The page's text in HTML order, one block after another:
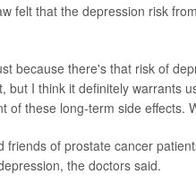
felt that the depression risk
because there's that risk of
but I think it definitely warrants
of these long-term side
friends of prostate cancer
the doctors said.